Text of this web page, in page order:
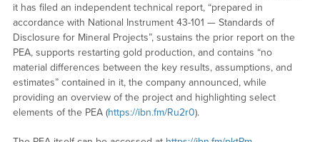
it has filed an independent technical report, “prepared in
accordance with National Instrument 43-101 — Standards of
Disclosure for Mineral Projects”, sustains the prior report on the
PEA, supports restarting gold production, and contains “no
material differences between the key results, assumptions, and
estimates” contained in it, the company announced, while
providing an overview of the project and highlighting select
elements of the PEA (https://ibn.fm/Ru2r0).